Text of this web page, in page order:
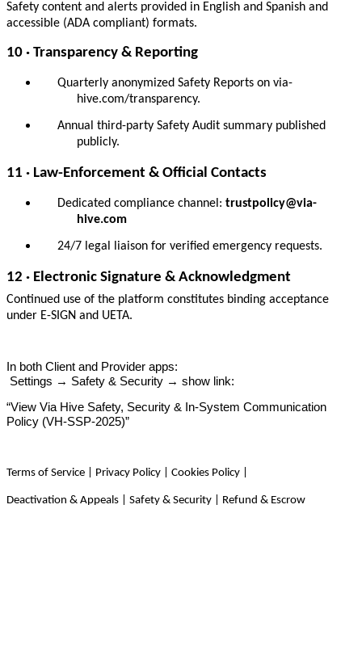
Safety content and alerts provided in English and Spanish and
accessible (ADA compliant) formats.
10 · Transparency & Reporting
Quarterly anonymized Safety Reports on via-
hive.com/transparency.
Annual third-party Safety Audit summary published
publicly.
11 · Law-Enforcement & Official Contacts
Dedicated compliance channel:trustpolicy@via-
hive.com
24/7 legal liaison for verified emergency requests.
12 · Electronic Signature & Acknowledgment
Continued use of the platform constitutes binding acceptance
under E-SIGN and UETA.
In both Client and Provider apps:
Settings → Safety & Security → show link:
“View Via Hive Safety, Security & In-System Communication
Policy (VH-SSP-2025)”
Terms of Service | Privacy Policy | Cookies Policy |
Deactivation & Appeals | Safety & Security | Refund & Escrow